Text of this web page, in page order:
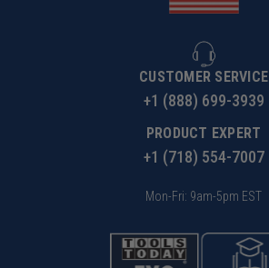
CUSTOMER SERVICE
+1 (888) 699-3939
PRODUCT EXPERT
+1 (718) 554-7007
Mon-Fri: 9am-5pm EST